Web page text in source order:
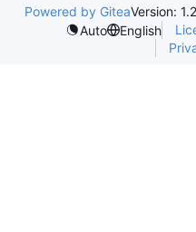
Powered by GiteaVersion:
Auto
English